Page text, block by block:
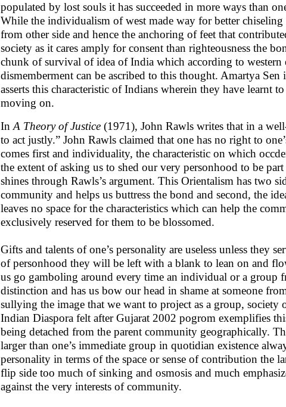
populated by lost souls it has succeeded in more ways than
While the individualism of west made way for better
from other side and hence the anchoring of feet that
society as it cares amply for consent than righteousness the
chunk of survival of idea of India which according to western
dismemberment can be ascribed to this thought. Amartya
asserts this characteristic of Indians wherein they have learnt
moving on.
In A Theory of Justice (1971), John Rawls writes that in a
to act justly.” John Rawls claimed that one has no right to
comes first and individuality, the characteristic on which
the extent of asking us to shed our very personhood to be
shines through Rawls’s argument. This Orientalism has two
community and helps us buttress the bond and second, the
leaves no space for the characteristics which can help the
exclusively reserved for them to be blossomed.
Gifts and talents of one’s personality are useless unless they
of personhood they will be left with a blank to lean on and
us go gamboling around every time an individual or a group
distinction and has us bow our head in shame at someone
sullying the image that we want to project as a group,
Indian Diaspora felt after Gujarat 2002 pogrom exemplifies
being detached from the parent community geographically.
larger than one’s immediate group in quotidian existence
personality in terms of the space or sense of contribution the
flip side too much of sinking and osmosis and much
against the very interests of community.